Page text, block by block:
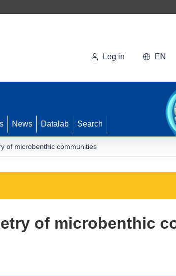
Log in EN
News Datalab Search
of microbenthic communities
of microbenthic